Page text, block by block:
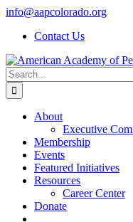
Skip
content
info@aapcolorado.org
Contact Us
Search
for:
About
Executive
Membership
Events
Featured Initiatives
Resources
Career Center
Donate